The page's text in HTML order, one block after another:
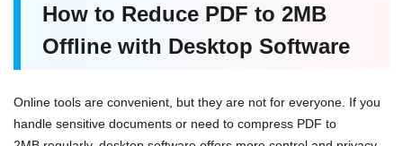
How to Reduce PDF to 2MB
Offline with Desktop Software
Online tools are convenient, but they are not for everyone. If you
handle sensitive documents or need to compress PDF to